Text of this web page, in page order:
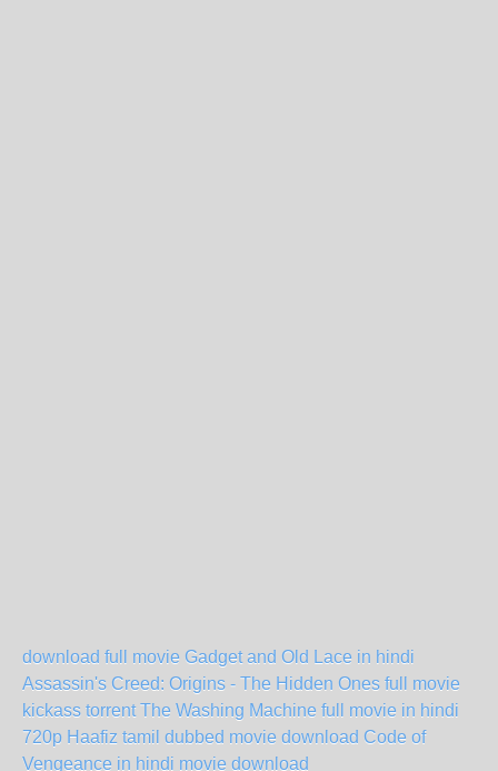
download full movie Gadget and Old Lace in hindi
Assassin's Creed: Origins - The Hidden Ones full movie
kickass torrent The Washing Machine full movie in hindi
720p Haafiz tamil dubbed movie download Code of
Vengeance in hindi movie download